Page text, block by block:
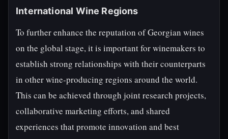
International Wine Regions
To further enhance the reputation of Georgian wines
on the global stage, it is important for winemakers to
establish strong relationships with their counterparts
in other wine-producing regions around the world.
This can be achieved through joint research projects,
collaborative marketing efforts, and shared
experiences that promote innovation and best